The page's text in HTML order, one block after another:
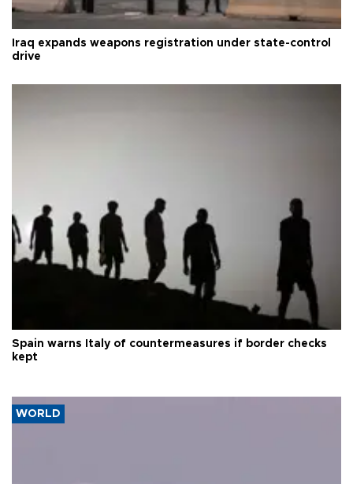
Iraq expands weapons registration under state-control
drive
Spain warns Italy of countermeasures if border checks
kept
WORLD